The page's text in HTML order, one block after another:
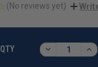
(No reviews yet)
QTY DECREASE
QUANTITY: